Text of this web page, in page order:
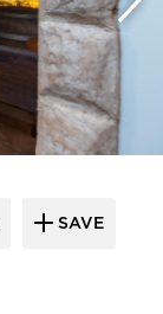
SAVE